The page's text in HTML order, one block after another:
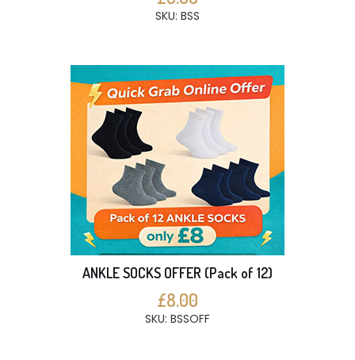
SKU: BSS
ANKLE SOCKS OFFER (Pack of 12)
£8.00
SKU: BSSOFF